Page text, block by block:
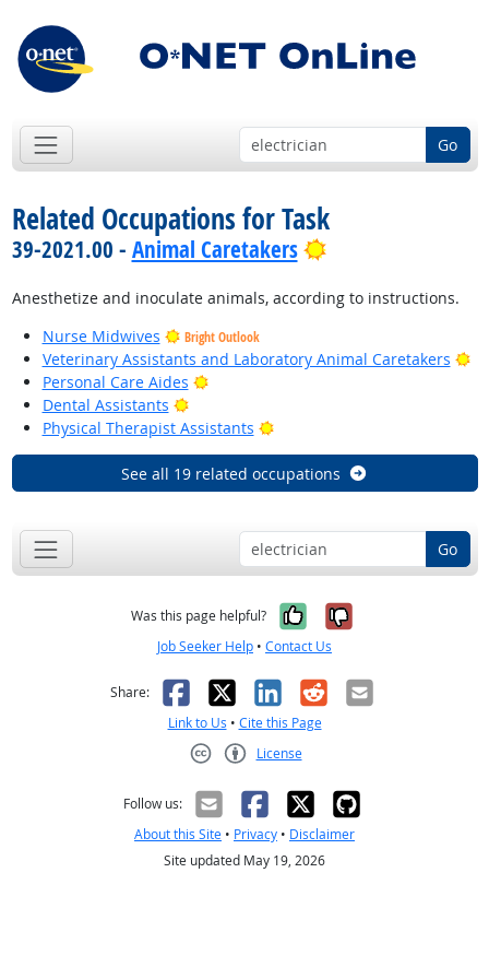
Go
Related Occupations for Task
39-2021.00 - Animal Caretakers Bright Outlook
Anesthetize and inoculate animals, according to instructions.
Nurse Midwives
Bright Outlook
Veterinary Assistants and Laboratory Animal Caretakers
Personal Care Aides
Bright Outlook
Dental Assistants
Bright Outlook
Physical Therapist Assistants
Bright Outlook
See all 19 related occupations
Go
Was this page helpful? Yes, it was
No, it was
Job Seeker Help • Contact Us
Share: Facebook
X LinkedIn
RedditEmail
Link to Us • Cite this Page
License
Follow us:
About this Site • Privacy • Disclaimer
Site updated May 19, 2026